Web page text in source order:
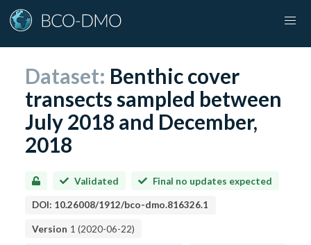
Dataset: Benthic cover
transects sampled between
July 2018 and December,
2018
Validated Final no updates expected
DOI: 10.26008/1912/bco-dmo.816326.1
Version 1 (2020-06-22)